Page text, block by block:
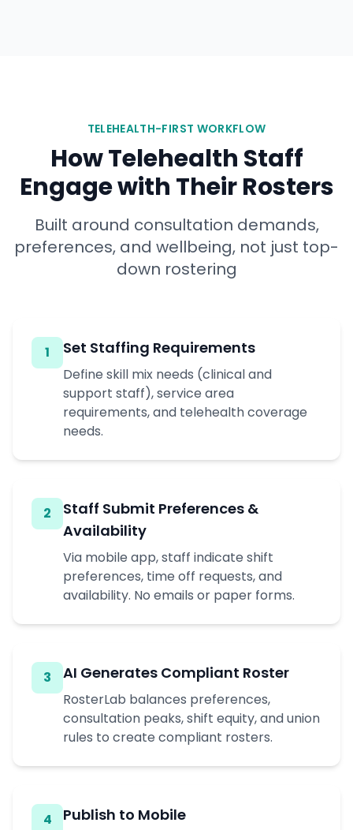
TELEHEALTH-FIRST WORKFLOW
How Telehealth Staff
Engage with Their Rosters
Built around consultation demands,
preferences, and wellbeing, not just top-
down rostering
1 Set Staffing Requirements
Define skill mix needs (clinical and
support staff), service area
requirements, and telehealth coverage
needs.
2
Staff Submit Preferences &
Availability
Via mobile app, staff indicate shift
preferences, time off requests, and
availability. No emails or paper forms.
3 AI Generates Compliant Roster
RosterLab balances preferences,
consultation peaks, shift equity, and union
rules to create compliant rosters.
4 Publish to Mobile